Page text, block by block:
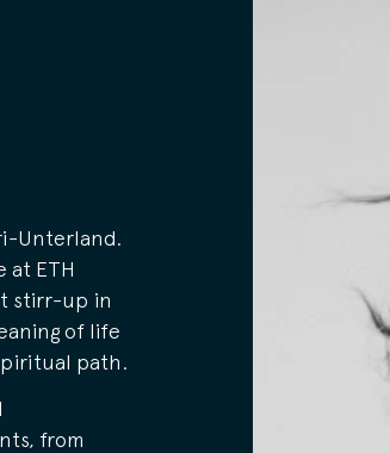
Unterland.
at ETH
stirr-up in
of life
path.
from